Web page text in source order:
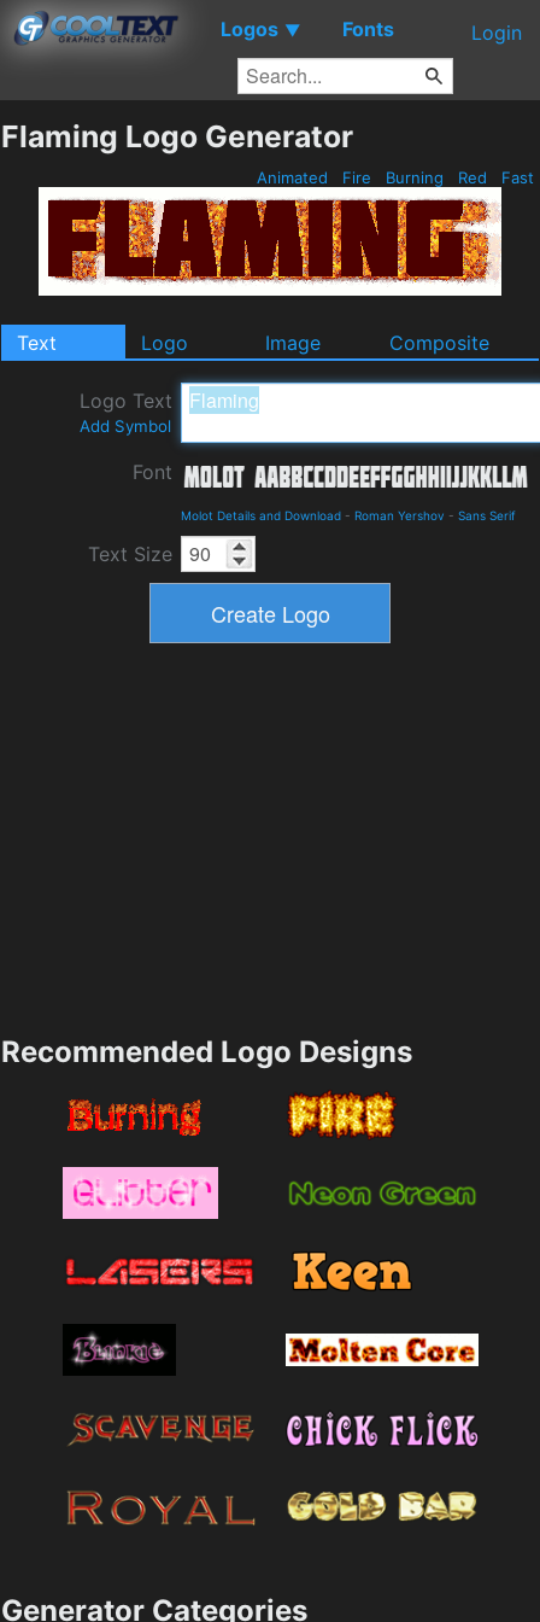
Logos ▼ Fonts Login
Flaming Logo Generator
Animated Fire Burning Red Fast
Text Logo Image Composite
Logo Text
Add Symbol
Font
Molot Details and Download - Roman Yershov - Sans Serif
Text Size
Recommended Logo Designs
Generator Categories